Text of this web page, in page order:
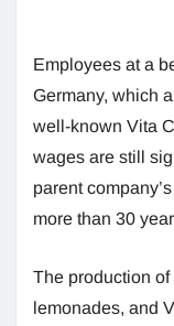
Employees at a
Germany, which
well-known Vita
wages are still
parent
more than 30
The production
lemonades, and